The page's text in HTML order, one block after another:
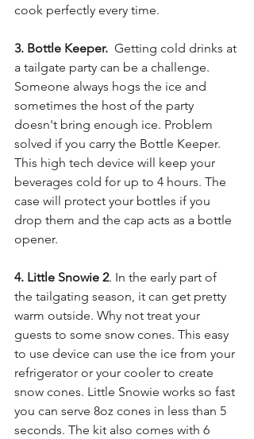
cook perfectly every time.
3. Bottle Keeper. Getting cold drinks at
a tailgate party can be a challenge.
Someone always hogs the ice and
sometimes the host of the party
doesn't bring enough ice. Problem
solved if you carry the Bottle Keeper.
This high tech device will keep your
beverages cold for up to 4 hours. The
case will protect your bottles if you
drop them and the cap acts as a bottle
opener.
4. Little Snowie 2. In the early part of
the tailgating season, it can get pretty
warm outside. Why not treat your
guests to some snow cones. This easy
to use device can use the ice from your
refrigerator or your cooler to create
snow cones. Little Snowie works so fast
you can serve 8oz cones in less than 5
seconds. The kit also comes with 6